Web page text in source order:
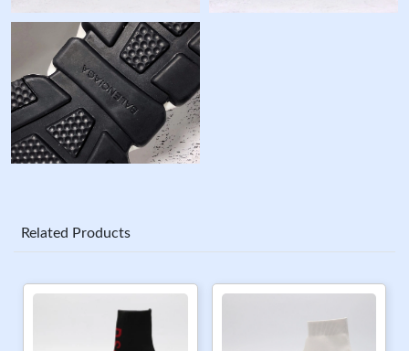
Related Products